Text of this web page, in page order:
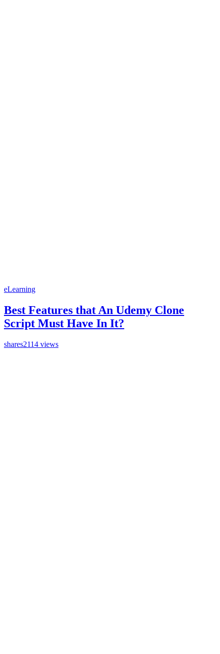
eLearning
Best Features that An Udemy Clone
Script Must Have In It?
shares2114 views